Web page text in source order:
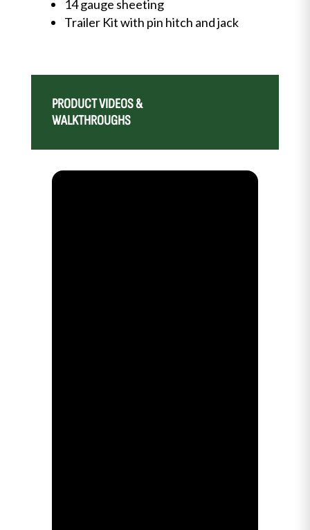
14 gauge sheeting
Trailer Kit with pin hitch and jack
PRODUCT VIDEOS &
WALKTHROUGHS